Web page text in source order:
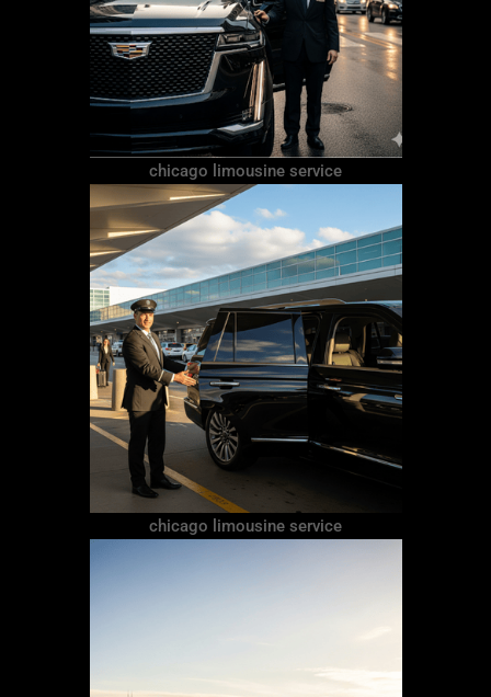
chicago limousine service
chicago limousine service